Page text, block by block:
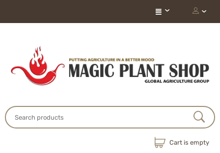
Cart is empty